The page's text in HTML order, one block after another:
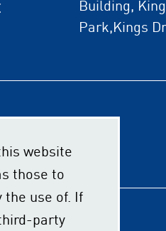
website
those to
the use of. If
party
Building,
Park,Kings